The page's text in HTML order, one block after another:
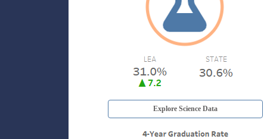
Explore Science Data